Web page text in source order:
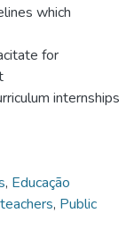
which
for
internships
, Educação
, Public